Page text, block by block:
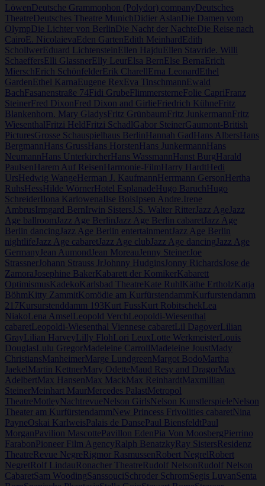
LöwenDeutsche Grammophon (Polydor) companyDeutsches
TheatreDeutsches Theatre MunichDidier AslanDie Damen vom
OlympDie Lichter von BerlinDie Nacht der NachteDie Reise nach
CairoE. NicolaievaEden GartenEdith MeinhardEdith
SchollwerEduard LichtensteinEllen HajduEllen Stavride. Willi
SchaeffersElli GlassnerElly LeurElsa BernElse BernaErich
MierschErich SchönfelderErik CharellErna LeonardEthel
GardenEthel KarnaEugene RexEva TinschmannEwald
BachFasanenstraße 74Fidi GrubeFlimmersterneFolie CapriFranz
SteinerFred DixonFred Dixon and GirlieFriedrich KühneFritz
Blankenhorn. Mary GladysFritz GrünbaumFritz JunkermannFritz
WiesenthalFritzi HeldFritzi SchadlGabor SteinerGaumont-British
PicturesGrosse Schauspielhaus BerlinHannah GadHans AlbersHans
BergmannHans GrussHans HorstenHans JunkermannHans
NeumannHans UnterkircherHans WassmannHanst BurgHarald
PaulsenHarem Auf ReisenHarmonie-FilmHarry HardtHedi
UrsHedwig WangeHerman J. KaufmannHerrmann GersonHertha
RuhsHessHilde WörnerHotel EsplanadeHugo BaruchHugo
SchreiderIlona KarlowenaIlse BoisIpsen Andre.Irene
AmbrusIrmgard BernIrwin Sisters J.S. Walter RitterJazz Age Jazz
Age ballroom Jazz Age Berlin Jazz Age Berlin cabaretJazz Age
Berlin dancing Jazz Age Berlin entertainmentJazz Age Berlin
nightlife Jazz Age cabaretJazz Age club Jazz Age dancing Jazz Age
Germany Jean Aumond Jean Moreau Jenny SteinerJoe
StrassnerJohann Strauss JrJohnny Hudgins Jonny Richards Jose de
Zamora Josephine BakerKabarett der KomikerKabarett
OptimismusKadekoKarlsbad TheatreKate RuhlKäthe ErtholzKatja
BöhmKitty ZammitKomödie am KurfürstendammKurfurstendamm
217Kursurstenddamm 193Kurt FussKurt RobitschekLea
NiakoLena AmselLeopold VerchLeopoldi-Wiesenthal
cabaretLeopoldi-Wiesenthal Viennese cabaretLil DagoverLilian
GrayLilian HarveyLilly FlohLori LeuxLotte WerkmeisterLouis
DouglasLulu GregorMadeleine CarrollMadeleine JoustMady
ChristiansManheimerMarge LundgreenMargot BodoMartha
JaekelMartin KettnerMary OdetteMaud Resy and DragorMax
AdelbertMax HansenMax MackMax ReinhardtMaxmillian
SteinerMeinhart MaurMercedes PalastMetropol
TheatreMotleyNachtrevueNelson GirlsNelson KunstlerspieleNelson
Theater am KurfürstendammNew Princess Frivolities cabaretNina
PayneOskai KarlweisPalais de DansePaul BiensfeldtPaul
MorganPavilion MascottePavillon EdenPia Von MoosbergPierrino
FarabonPioneer Film AgencyRalph BenatzkyRay SistersResidenz
TheatreRevue NegreRigmor RasmussenRobert NegrelRobert
NegretRolf LindauRonacher TheatreRudolf NelsonRudolf Nelson
CabaretSam WoodingSanssouciSchroder SchromSegis LuvanSenta